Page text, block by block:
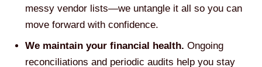
messy vendor lists—we untangle it all so you can
move forward with confidence.
We maintain your financial health. Ongoing
reconciliations and periodic audits help you stay